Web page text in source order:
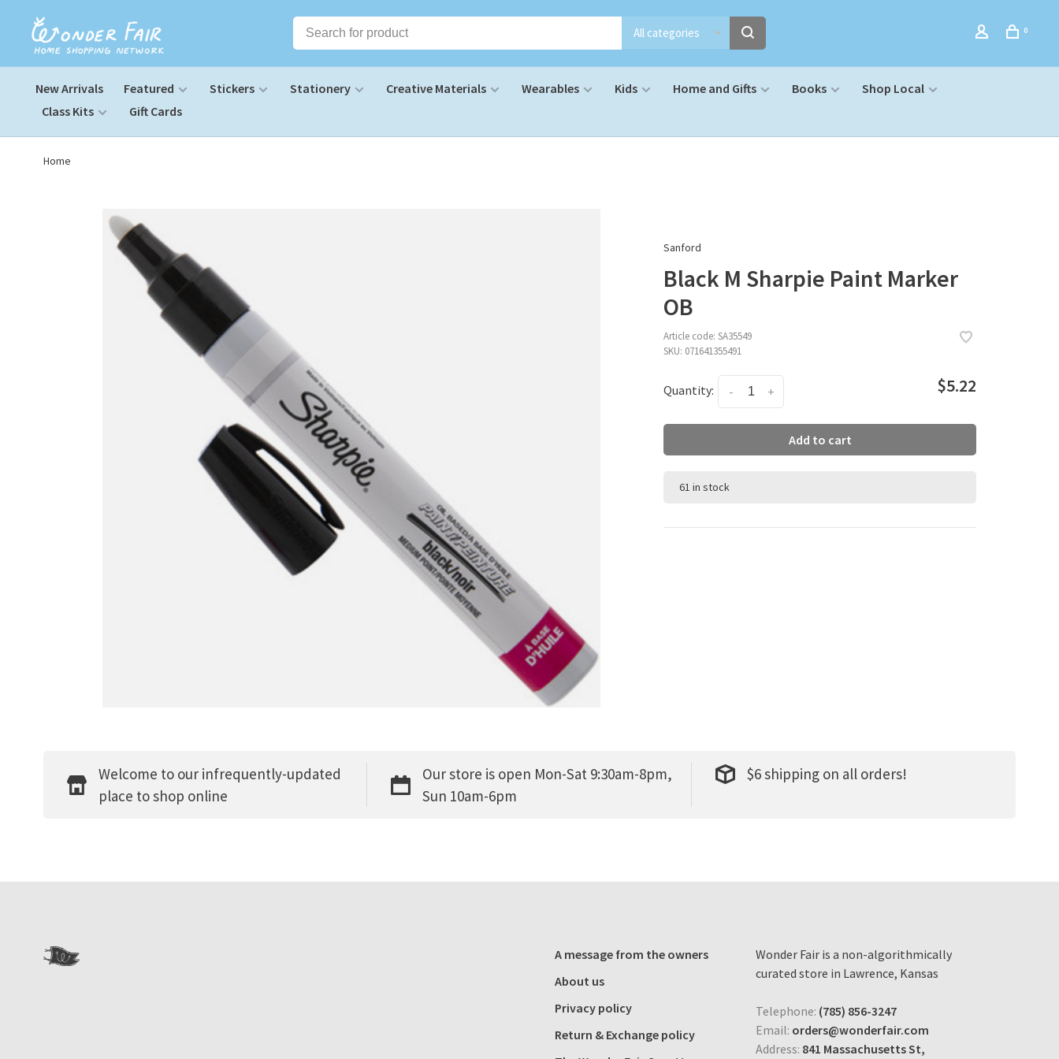
All categories 0
New Arrivals Featured Stickers Stationery Creative Materials Wearables Kids Home and Gifts Books
Shop Local
Class Kits
Gift Cards
Home
Sanford
Black M Sharpie Paint Marker
OB
Article code: SA35549
SKU: 071641355491
Quantity: +
- $5.22
Add to cart
61 in stock
Welcome to our infrequently-updated
place to shop online
Our store is open Mon-Sat 9:30am-8pm,
Sun 10am-6pm
$6 shipping on all orders!
A message from the owners
About us
Privacy policy
Return & Exchange policy
Wonder Fair is a non-algorithmically
curated store in Lawrence, Kansas
Telephone: (785) 856-3247
Email: orders@wonderfair.com
Address: 841 Massachusetts St,